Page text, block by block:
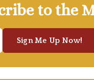
to the
Sign Me Up Now!